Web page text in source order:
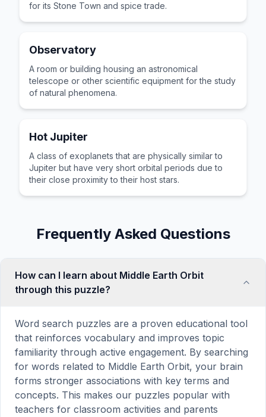
for its Stone Town and spice trade.
Observatory
A room or building housing an astronomical
telescope or other scientific equipment for the study
of natural phenomena.
Hot Jupiter
A class of exoplanets that are physically similar to
Jupiter but have very short orbital periods due to
their close proximity to their host stars.
Frequently Asked Questions
How can I learn about Middle Earth Orbit
through this puzzle?
Word search puzzles are a proven educational tool
that reinforces vocabulary and improves topic
familiarity through active engagement. By searching
for words related to Middle Earth Orbit, your brain
forms stronger associations with key terms and
concepts. This makes our puzzles popular with
teachers for classroom activities and parents